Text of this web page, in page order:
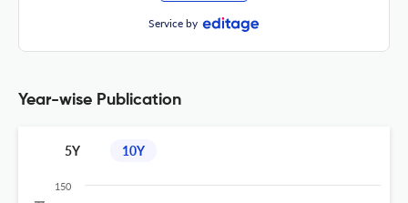
Service by
Year-wise Publication
5Y 10Y
150